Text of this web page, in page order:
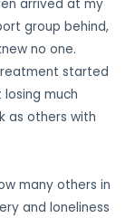
arrived at my
group behind,
no one.
started
much
as others with
many others in
and loneliness